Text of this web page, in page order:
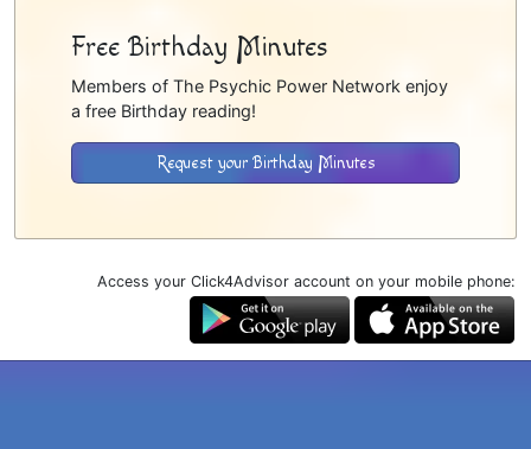
Free Birthday Minutes
Members of The Psychic Power Network enjoy
a free Birthday reading!
Request your Birthday Minutes
Access your Click4Advisor account on your mobile phone: